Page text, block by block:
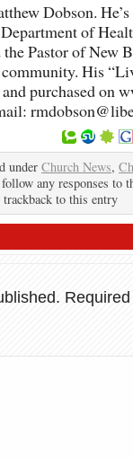
Dobson.
of
Pastor of New
His
purchased on
under Church News,
any responses to
trackback to this entry
Required